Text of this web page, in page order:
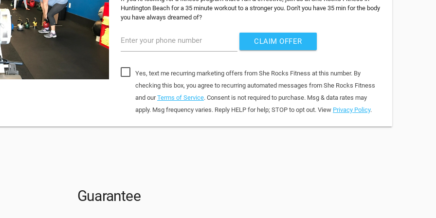
Huntington Beach for a 35 minute workout to a stronger you. Don't you have 35 min for the body
you have always dreamed of?
Enter your phone number CLAIM OFFER
Yes, text me recurring marketing offers from She Rocks Fitness at this number. By
checking this box, you agree to recurring automated messages from She Rocks Fitness
and ourTerms of Service. Consent is not required to purchase. Msg & data rates may
apply. Msg frequency varies. Reply HELP for help; STOP to opt out. View Privacy Policy.
Guarantee